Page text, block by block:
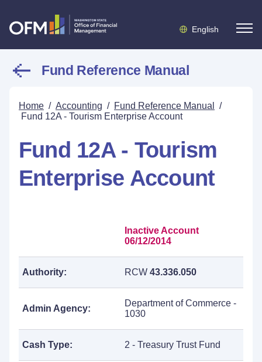
English
Fund Reference Manual
Home / Accounting / Fund Reference Manual
/
Fund 12A - Tourism Enterprise Account
Fund 12A - Tourism
Enterprise Account
Inactive Account
06/12/2014
Authority: RCW 43.336.050
Admin Agency:
Department of Commerce -
1030
Cash Type: 2 - Treasury Trust Fund